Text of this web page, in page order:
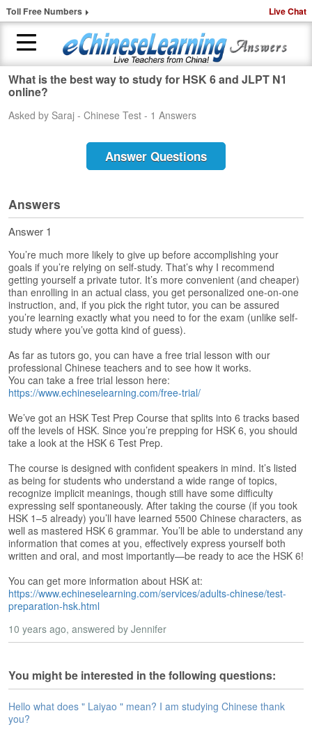
Toll Free Numbers Live Chat
H
m
o
-
1
h
i
n
e
s
e
e
s
s
o
s
F
r
e
e
T
r
i
a
l
F
r
e
A
s
e
s
s
What is the best way to study for HSK 6 and JLPT N1
online?
Asked by Saraj - Chinese Test - 1 Answers
Answer Questions
Answers
Answer 1
You’re much more likely to give up before accomplishing your
goals if you’re relying on self-study. That’s why I recommend
getting yourself a private tutor. It’s more convenient (and cheaper)
than enrolling in an actual class, you get personalized one-on-one
instruction, and, if you pick the right tutor, you can be assured
you’re learning exactly what you need to for the exam (unlike self-
study where you’ve gotta kind of guess).
As far as tutors go, you can have a free trial lesson with our
professional Chinese teachers and to see how it works.
You can take a free trial lesson here:
https://www.echineselearning.com/free-trial/
We’ve got an HSK Test Prep Course that splits into 6 tracks based
off the levels of HSK. Since you’re prepping for HSK 6, you should
take a look at the HSK 6 Test Prep.
The course is designed with confident speakers in mind. It’s listed
as being for students who understand a wide range of topics,
recognize implicit meanings, though still have some difficulty
expressing self spontaneously. After taking the course (if you took
HSK 1–5 already) you’ll have learned 5500 Chinese characters, as
well as mastered HSK 6 grammar. You’ll be able to understand any
information that comes at you, effectively express yourself both
written and oral, and most importantly—be ready to ace the HSK 6!
You can get more information about HSK at:
https://www.echineselearning.com/services/adults-chinese/test-
preparation-hsk.html
10 years ago, answered by Jennifer
You might be interested in the following questions:
Hello what does " Laiyao " mean? I am studying Chinese thank
you?